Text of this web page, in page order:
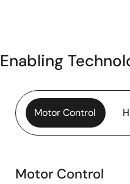
Enabling
Motor Control
Motor Control